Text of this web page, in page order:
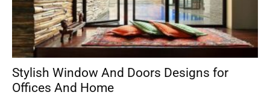
Stylish Window And Doors Designs for
Offices And Home